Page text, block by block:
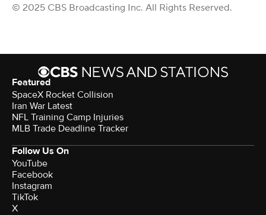
© 2025 CBS Broadcasting Inc. All Rights Reserved.
Featured
SpaceX Rocket Collision
Iran War Latest
NFL Training Camp Injuries
MLB Trade Deadline Tracker
Follow Us On
YouTube
Facebook
Instagram
TikTok
X